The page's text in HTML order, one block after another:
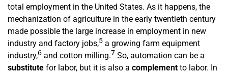
total employment in the United States. As it happens, the
mechanization of agriculture in the early twentieth century
made possible the large increase in employment in new
industry and factory jobs,5 a growing farm equipment
industry,6 and cotton milling.7 So, automation can be a
substitute for labor, but it is also a complement to labor. In